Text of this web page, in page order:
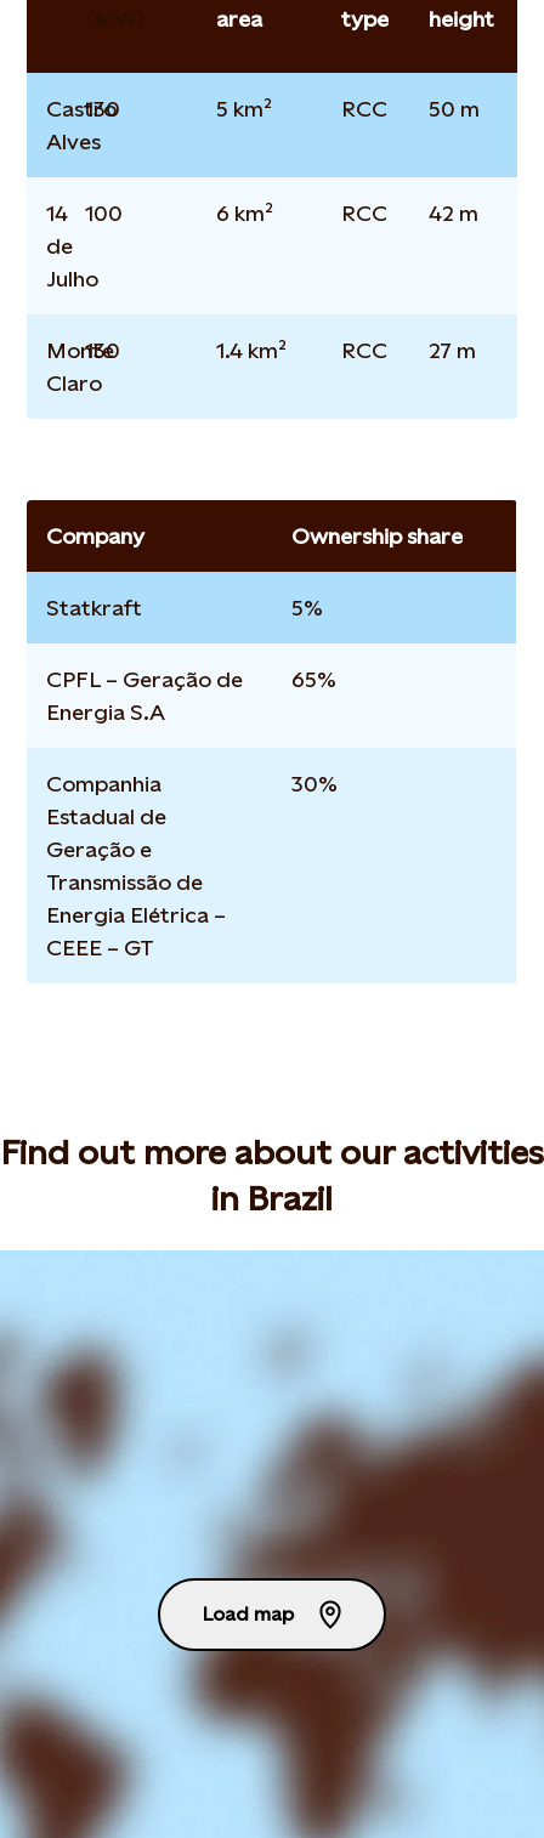
area type height
Castro
Alves
130 5 km² RCC 50 m
14
de
Julho
100 6 km² RCC 42 m
Monte
Claro
130 1.4 km² RCC 27 m
Company Ownership share
Statkraft 5%
CPFL – Geração de
Energia S.A
65%
Companhia
Estadual de
Geração e
Transmissão de
Energia Elétrica –
CEEE – GT
30%
Find out more about our activities
in Brazil
Load map